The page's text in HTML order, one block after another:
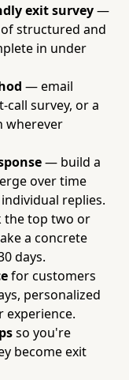
exit survey—
structured and
in under
— email
survey, or a
wherever
— build a
over time
replies.
top two or
a concrete
days.
for customers
personalized
so you're
become exit